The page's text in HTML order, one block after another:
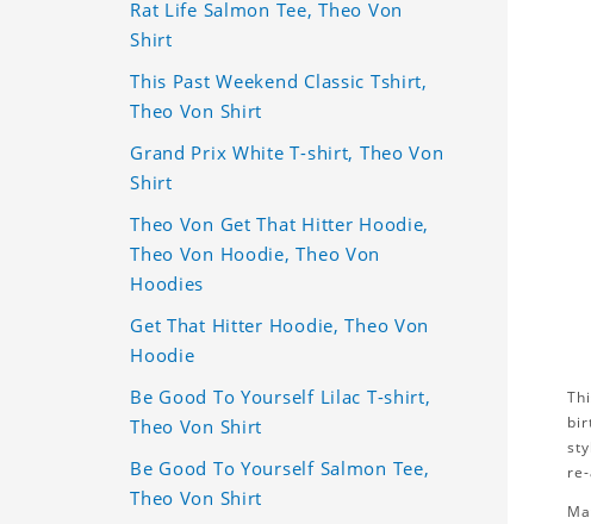
Rat Life Salmon Tee, Theo Von
Shirt
This Past Weekend Classic Tshirt,
Theo Von Shirt
Grand Prix White T-shirt, Theo Von
Shirt
Theo Von Get That Hitter Hoodie,
Theo Von Hoodie, Theo Von
Hoodies
Get That Hitter Hoodie, Theo Von
Hoodie
Be Good To Yourself Lilac T-shirt,
Theo Von Shirt
Be Good To Yourself Salmon Tee,
Theo Von Shirt